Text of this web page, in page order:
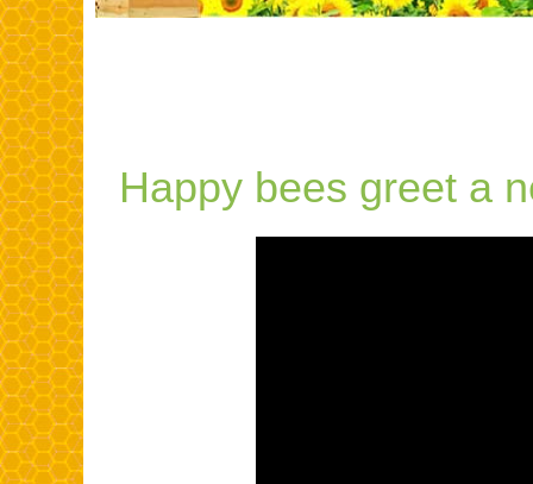
Happy bees greet a